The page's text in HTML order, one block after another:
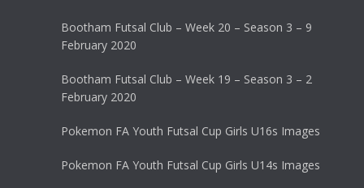
Bootham Futsal Club – Week 20 – Season 3 – 9
February 2020
Bootham Futsal Club – Week 19 – Season 3 – 2
February 2020
Pokemon FA Youth Futsal Cup Girls U16s Images
Pokemon FA Youth Futsal Cup Girls U14s Images